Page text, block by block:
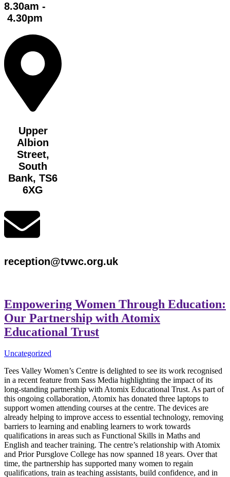
8.30am -
4.30pm
Upper
Albion
Street,
South
Bank, TS6
6XG
reception@tvwc.org.uk
Empowering Women Through Education:
Our Partnership with Atomix
Educational Trust
Uncategorized
Tees Valley Women’s Centre is delighted to see its work recognised
in a recent feature from Sass Media highlighting the impact of its
long-standing partnership with Atomix Educational Trust. As part of
this ongoing collaboration, Atomix has donated three laptops to
support women attending courses at the centre. The devices are
already helping to improve access to essential technology, removing
barriers to learning and enabling learners to work towards
qualifications in areas such as Functional Skills in Maths and
English and teacher training. The centre’s relationship with Atomix
and Prior Pursglove College has now spanned 18 years. Over that
time, the partnership has supported many women to regain
qualifications, train as teaching assistants, build confidence, and in